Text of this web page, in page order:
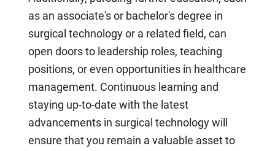
as an associate's or bachelor's degree in
surgical technology or a related field, can
open doors to leadership roles, teaching
positions, or even opportunities in healthcare
management. Continuous learning and
staying up-to-date with the latest
advancements in surgical technology will
ensure that you remain a valuable asset to